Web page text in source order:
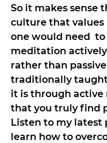
So it makes sense
culture that values
one would need
meditation
rather than
traditionally
it is through
that you truly find
Listen to my latest
learn how to